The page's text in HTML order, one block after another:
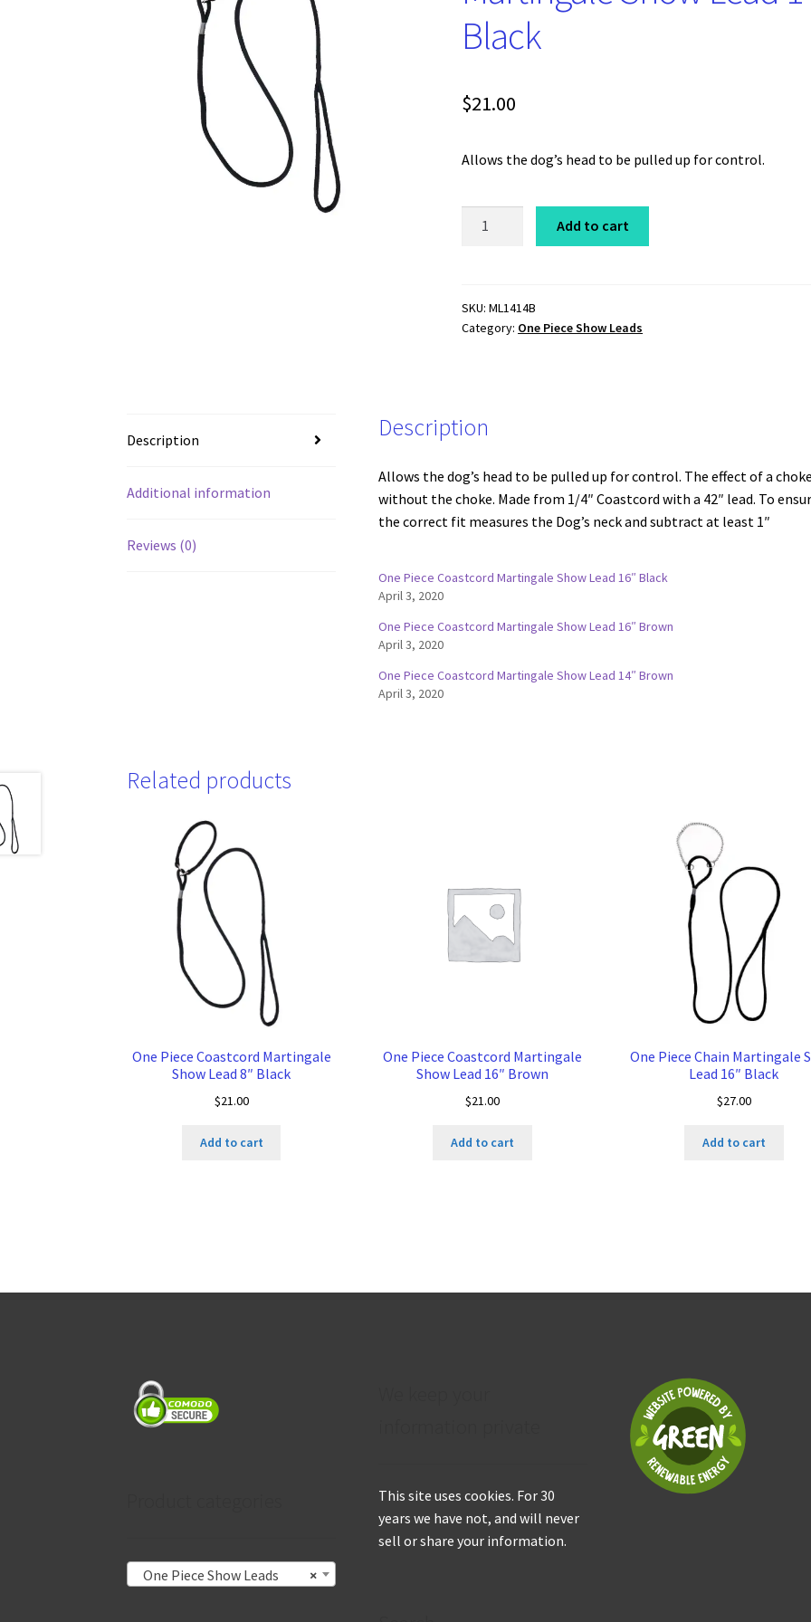
Black
$21.00
Allows the dog’s head to be pulled up for control.
Show
Lead
Add to cart
SKU:ML1414B
Category: One Piece Show Leads
Description
Additional information
Reviews (0)
Description
Allows the dog’s head to be pulled up for control. The effect of a
without the choke. Made from 1/4″ Coastcord with a 42″ lead. To
the correct fit measures the Dog’s neck and subtract at least 1″
One Piece Coastcord Martingale Show Lead 16″ Black
April 3, 2020
One Piece Coastcord Martingale Show Lead 16″ Brown
April 3, 2020
One Piece Coastcord Martingale Show Lead 14″ Brown
April 3, 2020
Related products
One Piece Coastcord Martingale
Show Lead 8″ Black
$21.00
Add to cart
One Piece Coastcord Martingale
Show Lead 16″ Brown
$21.00
Add to cart
One Piece Chain Martingale
Lead 16″ Black
$27.00
Add to cart
×
One Piece Show Leads
This site uses cookies. For 30
years we have not, and will never
sell or share your information.